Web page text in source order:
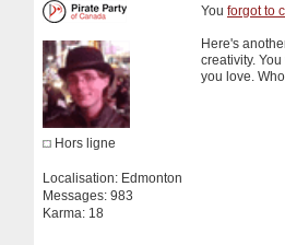
Hors ligne
Localisation: Edmonton
Messages: 983
Karma: 18
You forgot to
Here's
creativity.
you love.